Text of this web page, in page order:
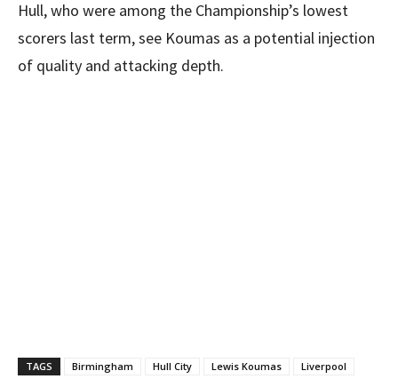
Hull, who were among the Championship’s lowest
scorers last term, see Koumas as a potential injection
of quality and attacking depth.
TAGS Birmingham Hull City Lewis Koumas
Liverpool